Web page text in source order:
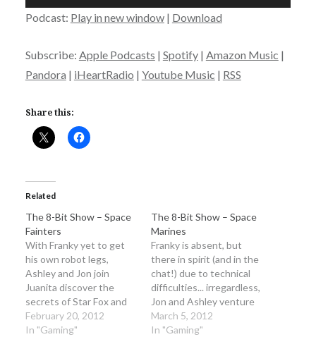
Player
Podcast: Play in new window| Download
Subscribe: Apple Podcasts | Spotify| Amazon Music |
Pandora | iHeartRadio | Youtube Music | RSS
Share this:
Related
The 8-Bit Show – Space
Fainters
With Franky yet to get
his own robot legs,
Ashley and Jon join
Juanita discover the
secrets of Star Fox and
together unite the
universe!
February 20, 2012
In "Gaming"
The 8-Bit Show – Space
Marines
Franky is absent, but
there in spirit (and in the
chat!) due to technical
difficulties... irregardless,
Jon and Ashley venture
on and discuss space
sea-men, Kingdoms of
March 5, 2012
In "Gaming"